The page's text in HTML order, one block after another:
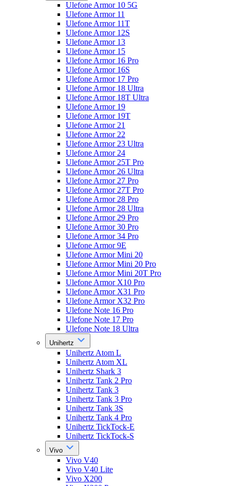
Ulefone Armor 10 5G
Ulefone Armor 11
Ulefone Armor 11T
Ulefone Armor 12S
Ulefone Armor 13
Ulefone Armor 15
Ulefone Armor 16 Pro
Ulefone Armor 16S
Ulefone Armor 17 Pro
Ulefone Armor 18 Ultra
Ulefone Armor 18T Ultra
Ulefone Armor 19
Ulefone Armor 19T
Ulefone Armor 21
Ulefone Armor 22
Ulefone Armor 23 Ultra
Ulefone Armor 24
Ulefone Armor 25T Pro
Ulefone Armor 26 Ultra
Ulefone Armor 27 Pro
Ulefone Armor 27T Pro
Ulefone Armor 28 Pro
Ulefone Armor 28 Ultra
Ulefone Armor 29 Pro
Ulefone Armor 30 Pro
Ulefone Armor 34 Pro
Ulefone Armor 9E
Ulefone Armor Mini 20
Ulefone Armor Mini 20 Pro
Ulefone Armor Mini 20T Pro
Ulefone Armor X10 Pro
Ulefone Armor X31 Pro
Ulefone Armor X32 Pro
Ulefone Note 16 Pro
Ulefone Note 17 Pro
Ulefone Note 18 Ultra
Unihertz
Unihertz Atom L
Unihertz Atom XL
Unihertz Shark 3
Unihertz Tank 2 Pro
Unihertz Tank 3
Unihertz Tank 3 Pro
Unihertz Tank 3S
Unihertz Tank 4 Pro
Unihertz TickTock-E
Unihertz TickTock-S
Vivo
Vivo V40
Vivo V40 Lite
Vivo X200